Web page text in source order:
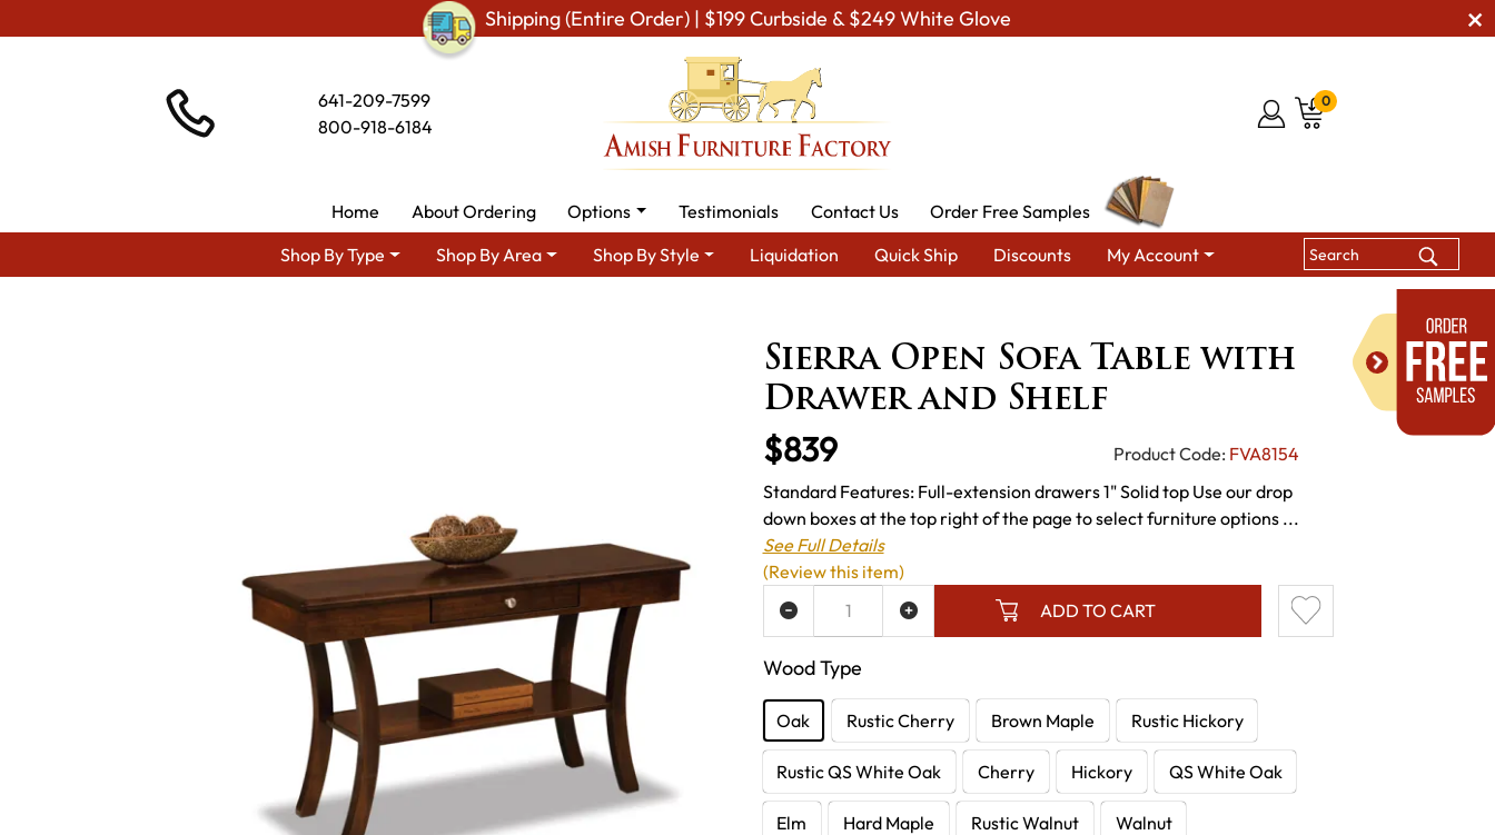
Shipping (Entire Order) | $199 Curbside & $249 White Glove
641-209-7599
800-918-6184
0
Home About Ordering Options Testimonials Contact Us
Order Free Samples
Shop By Type
Shop By Area Shop By Style Liquidation Quick Ship Discounts My Account
Sierra Open Sofa Table with
Drawer and Shelf
$839 Product Code: FVA8154
Standard Features: Full-extension drawers 1" Solid top Use our drop
down boxes at the top right of the page to select furniture options ...
See Full Details
Wood Type
Oak Rustic Cherry Brown Maple Rustic Hickory
Rustic QS White Oak Cherry Hickory QS White Oak
Elm Hard Maple Rustic Walnut Walnut
ADD TO CART
ADD TO WISH LIST
(Review this item)